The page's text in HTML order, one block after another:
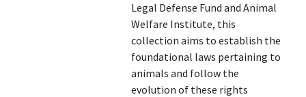
Legal Defense Fund and Animal
Welfare Institute, this
collection aims to establish the
foundational laws pertaining to
animals and follow the
evolution of these rights